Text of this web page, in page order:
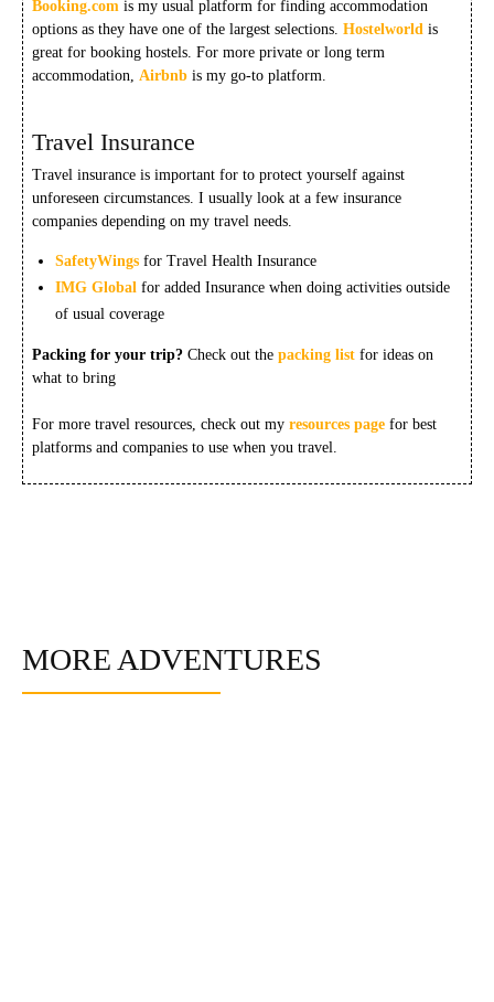
Booking.com is my usual platform for finding accommodation
options as they have one of the largest selections.Hostelworld is
great for booking hostels. For more private or long term
accommodation, Airbnb is my go-to platform.
Travel Insurance
Travel insurance is important for to protect yourself against
unforeseen circumstances. I usually look at a few insurance
companies depending on my travel needs.
SafetyWings for Travel Health Insurance
IMG Globalfor added Insurance when doing activities outside
of usual coverage
Packing for your trip? Check out thepacking listfor ideas on
what to bring
For more travel resources, check out myresources pagefor best
platforms and companies to use when you travel.
MORE ADVENTURES